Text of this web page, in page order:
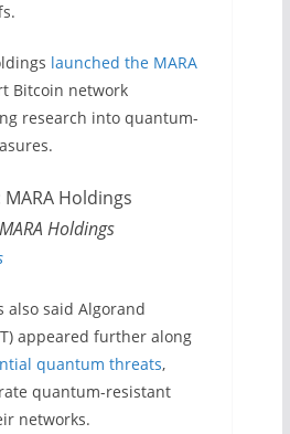
launched the MARA
Bitcoin network
research into quantum-
Holdings
also said Algorand
appeared further along
quantum threats,
quantum-resistant
networks.